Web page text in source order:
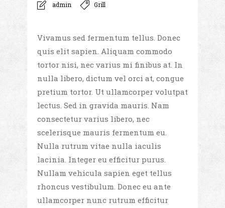
admin Grill
Vivamus sed fermentum tellus. Donec
quis elit sapien. Aliquam commodo
tortor nisi, nec varius mi finibus at. In
nulla libero, dictum vel orci at, congue
pretium tortor. Ut ullamcorper volutpat
lectus. Sed in gravida mauris. Nam
consectetur varius libero, nec
scelerisque mauris fermentum eu.
Nulla rutrum vitae nulla iaculis
lacinia. Integer eu efficitur purus.
Nullam vehicula sapien eget tellus
rhoncus vestibulum. Donec eu ante
ullamcorper nunc rutrum efficitur